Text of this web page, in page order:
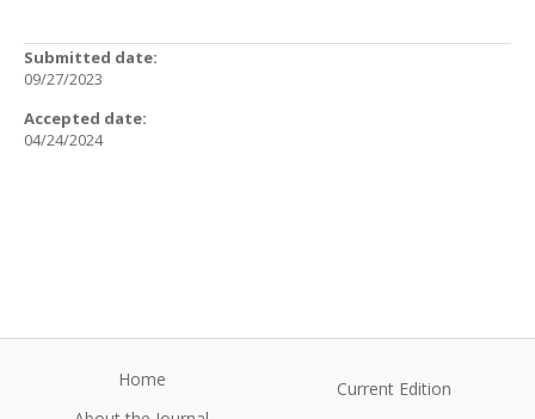
Submitted date:
09/27/2023
Accepted date:
04/24/2024
Home
Current Edition